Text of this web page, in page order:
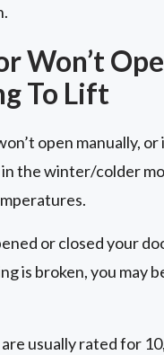
Won’t
To Lift
open manually,
the winter/colder
or closed your
is broken, you may
usually rated for